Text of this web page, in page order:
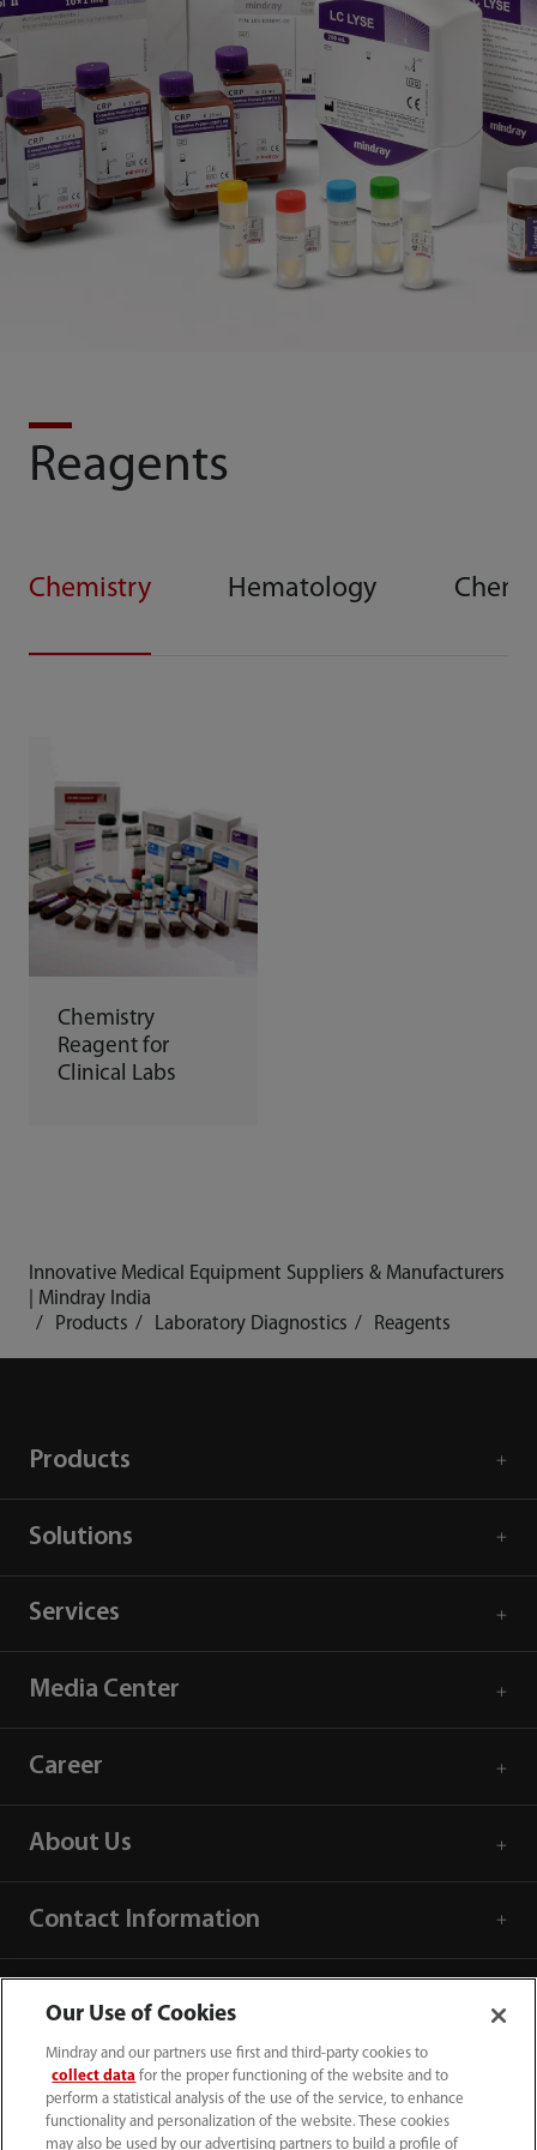
Reagents
Chemistry Hematology
Chemistry
Reagent for
Clinical Labs
Innovative Medical Equipment Suppliers & Manufacturers
| Mindray India
Products
Laboratory Diagnostics Reagents
Products
Solutions
Services
Media Center
Career
About Us
Contact Information
Our Use of Cookies
Mindray and our partners use first and third-party cookies to
collect data for the proper functioning of the website and to
perform a statistical analysis of the use of the service, to enhance
functionality and personalization of the website. These cookies
may also be used by our advertising partners to build a profile of